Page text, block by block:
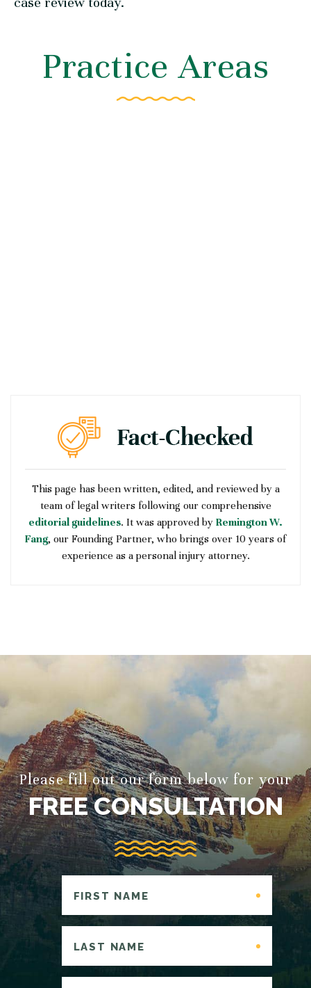
Practice Areas
This page has been written, edited, and reviewed by a
team of legal writers following our comprehensive
editorial guidelines. It was approved by Remington W.
Fang, our Founding Partner, who brings over 10 years of
experience as a personal injury attorney.
Please fill out our form below for your
FREE CONSULTATION